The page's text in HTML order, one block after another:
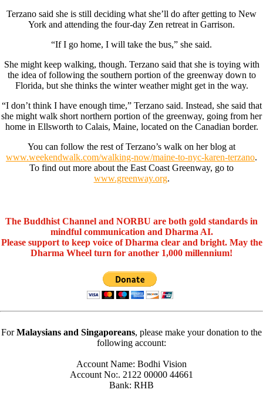
Terzano said she is still deciding what she’ll do after getting to New
York and attending the four-day Zen retreat in Garrison.
“If I go home, I will take the bus,” she said.
She might keep walking, though. Terzano said that she is toying with
the idea of following the southern portion of the greenway down to
Florida, but she thinks the winter weather might get in the way.
“I don’t think I have enough time,” Terzano said. Instead, she said that
she might walk short northern portion of the greenway, going from her
home in Ellsworth to Calais, Maine, located on the Canadian border.
You can follow the rest of Terzano’s walk on her blog at
www.weekendwalk.com/walking-now/maine-to-nyc-karen-terzano.
To find out more about the East Coast Greenway, go to
www.greenway.org.
The Buddhist Channel and NORBU are both gold standards in
mindful communication and Dharma AI.
Please support to keep voice of Dharma clear and bright. May the
Dharma Wheel turn for another 1,000 millennium!
ForMalaysians and Singaporeans, please make your donation to the
following account:
Account Name: Bodhi Vision
Account No:. 2122 00000 44661
Bank: RHB